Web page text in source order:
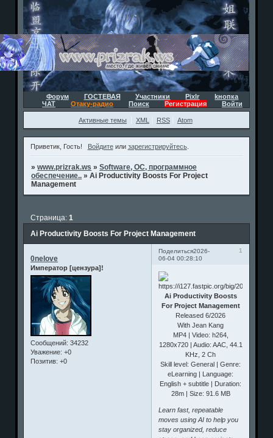
Форум ГОСТЕВАЯ Участники Pixlr
kнопка
ЧАТ
Отаку-радио Поиск Регистрация Войти
Активные темы XML RSS Atom
Приветик, Гость! Войдитеили зарегистрируйтесь.
»www.prizrak.ws »Software, ОС, программное
обеспечение.. »Ai Productivity Boosts For Project
Management
Ai Productivity Boosts For Project Management
Страница:1
Поделиться 1
2026-
06-04 00:28:10
0nelove
Император [цензура]!
Сообщений: 34232
Уважение: +0
Позитив: +0
Ai Productivity Boosts
For Project Management
Released 6/2026
With Jean Kang
MP4 | Video: h264,
1280x720 | Audio: AAC, 44.1
KHz, 2 Ch
Skill level: General | Genre:
eLearning | Language:
English + subtitle | Duration:
28m | Size: 91.6 MB
Learn fast, repeatable
moves using AI to help you
stay organized, reduce